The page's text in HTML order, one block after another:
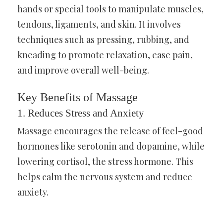
hands or special tools to manipulate muscles,
tendons, ligaments, and skin. It involves
techniques such as pressing, rubbing, and
kneading to promote relaxation, ease pain,
and improve overall well-being.
Key Benefits of Massage
1. Reduces Stress and Anxiety
Massage encourages the release of feel-good
hormones like serotonin and dopamine, while
lowering cortisol, the stress hormone. This
helps calm the nervous system and reduce
anxiety.